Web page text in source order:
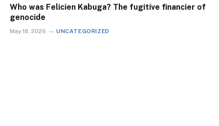
Who was Felicien Kabuga? The fugitive financier of
genocide
May 18, 2026 UNCATEGORIZED